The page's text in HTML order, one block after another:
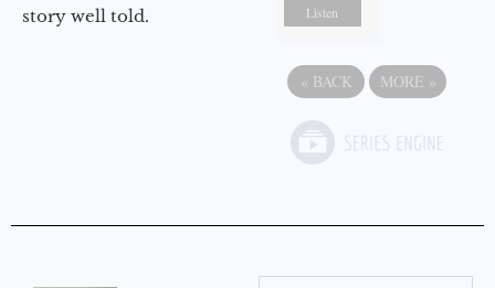
story well told.
Listen
« BACK MORE »